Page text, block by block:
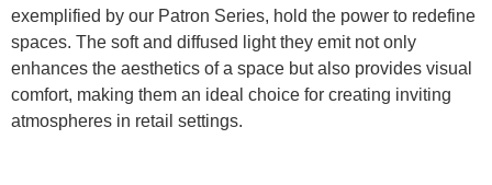
exemplified by our Patron Series, hold the power to redefine
spaces. The soft and diffused light they emit not only
enhances the aesthetics of a space but also provides visual
comfort, making them an ideal choice for creating inviting
atmospheres in retail settings.